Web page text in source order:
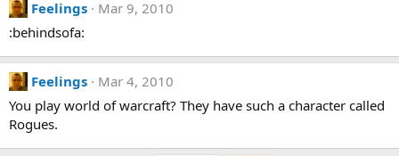
Feelings
Mar 9, 2010
:behindsofa:
Feelings
Mar 4, 2010
You play world of warcraft? They have such a character called
Rogues.